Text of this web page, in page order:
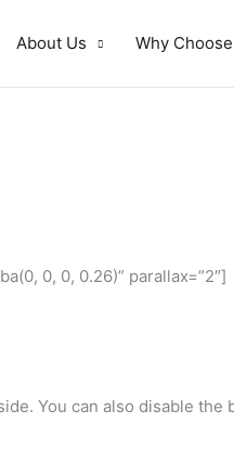
About Us Why
0, 0, 0.26)” parallax=”2″]
You can also disable the